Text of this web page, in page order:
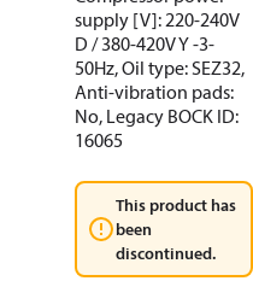
supply [V]: 220-240V
D / 380-420V Y -3-
50Hz, Oil type: SEZ32,
Anti-vibration pads:
No, Legacy BOCK ID:
16065
This product has
been
discontinued.